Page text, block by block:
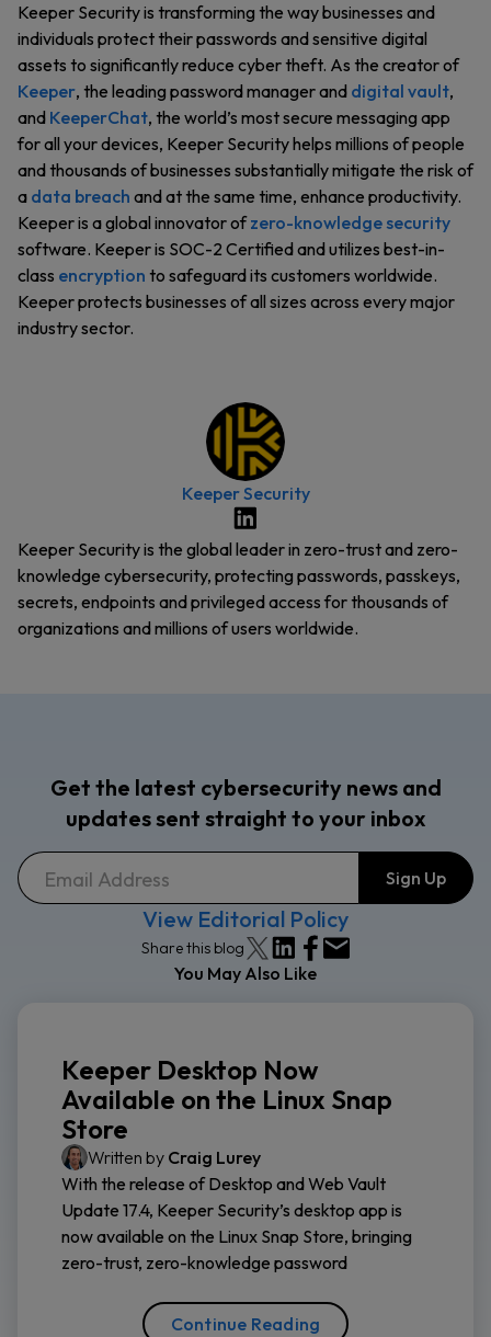
Keeper Security is transforming the way businesses and
individuals protect their passwords and sensitive digital
assets to significantly reduce cyber theft. As the creator of
Keeper, the leading password manager and digital vault,
and KeeperChat, the world’s most secure messaging app
for all your devices, Keeper Security helps millions of people
and thousands of businesses substantially mitigate the risk of
a data breach and at the same time, enhance productivity.
Keeper is a global innovator ofzero-knowledge security
software. Keeper is SOC-2 Certified and utilizes best-in-
class encryption to safeguard its customers worldwide.
Keeper protects businesses of all sizes across every major
industry sector.
Keeper Security
Keeper Security is the global leader in zero-trust and zero-
knowledge cybersecurity, protecting passwords, passkeys,
secrets, endpoints and privileged access for thousands of
organizations and millions of users worldwide.
Get the latest cybersecurity news and
updates sent straight to your inbox
View Editorial Policy
Share this blog
You May Also Like
Keeper Desktop Now
Available on the Linux Snap
Store
Written by Craig Lurey
With the release of Desktop and Web Vault
Update 17.4, Keeper Security’s desktop app is
now available on the Linux Snap Store, bringing
zero-trust, zero-knowledge password
Continue Reading